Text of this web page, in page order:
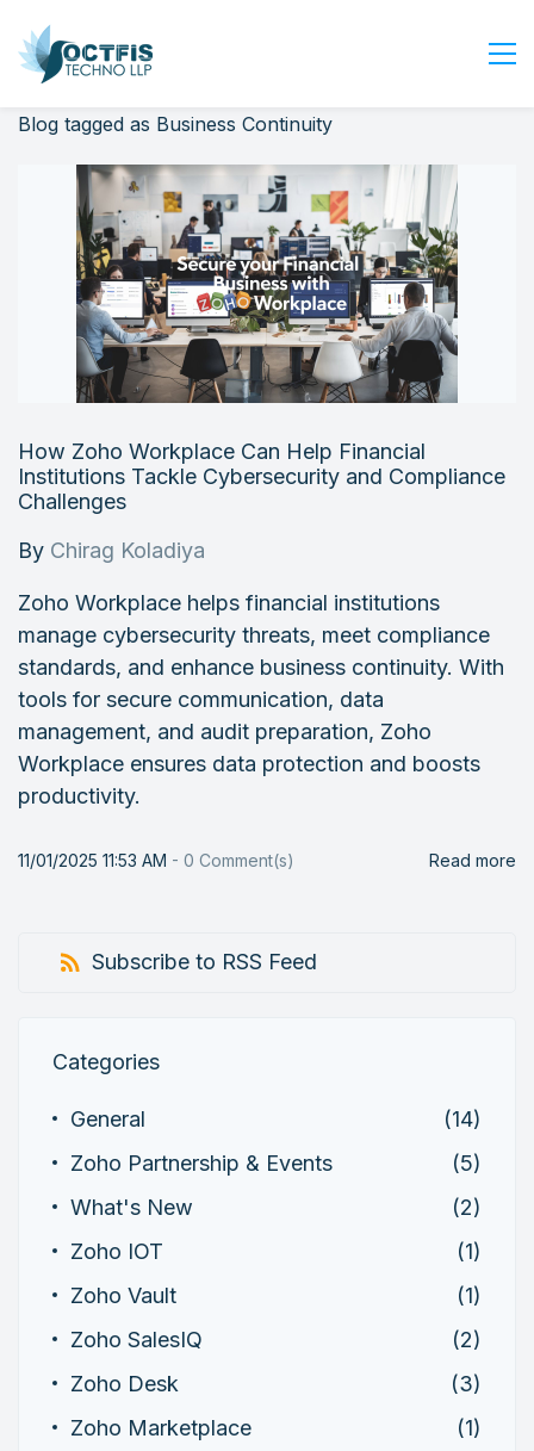
Home
About Us
Services
Industry
Careers
Contact Us
Login
Blog tagged as Business Continuity
How Zoho Workplace Can Help Financial
Institutions Tackle Cybersecurity and Compliance
Challenges
By Chirag Koladiya
Zoho Workplace helps financial institutions
manage cybersecurity threats, meet compliance
standards, and enhance business continuity. With
tools for secure communication, data
management, and audit preparation, Zoho
Workplace ensures data protection and boosts
productivity.
11/01/2025 11:53 AM - 0 Comment(s) Read more
Subscribe to RSS Feed
Categories
General
(14)
Zoho Partnership & Events
(5)
What's New
(2)
Zoho IOT
(1)
Zoho Vault
(1)
Zoho SalesIQ
(2)
Zoho Desk
(3)
Zoho Marketplace
(1)